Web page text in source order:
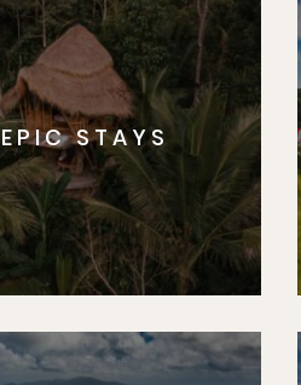
EPIC STAYS